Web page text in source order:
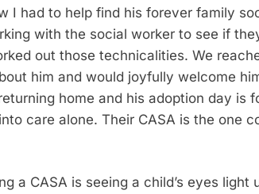
I had to help find his forever family
with the social worker to see if
out those technicalities. We
him and would joyfully welcome
home and his adoption day is
care alone. Their CASA is the one
a CASA is seeing a child’s eyes light